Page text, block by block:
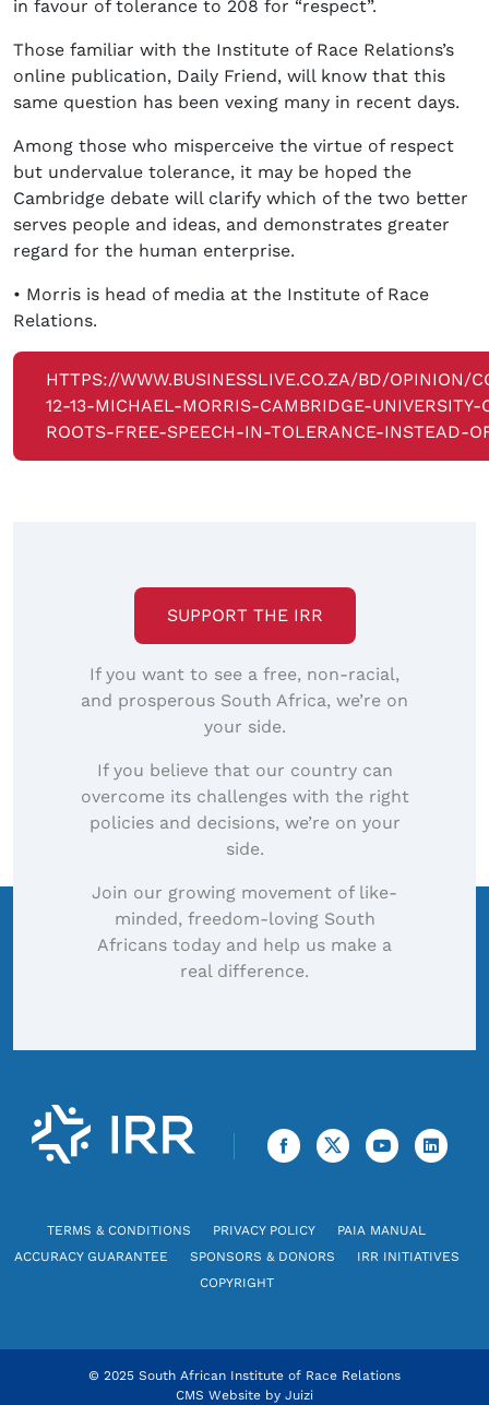
in favour of tolerance to 208 for “respect”.
Those familiar with the Institute of Race Relations’s
online publication, Daily Friend, will know that this
same question has been vexing many in recent days.
Among those who misperceive the virtue of respect
but undervalue tolerance, it may be hoped the
Cambridge debate will clarify which of the two better
serves people and ideas, and demonstrates greater
regard for the human enterprise.
• Morris is head of media at the Institute of Race
Relations.
HTTPS://WWW.BUSINESSLIVE.CO.ZA/BD/OPINION/
12-13-MICHAEL-MORRIS-CAMBRIDGE-UNIVERSITY-
ROOTS-FREE-SPEECH-IN-TOLERANCE-INSTEAD-
SUPPORT THE IRR
If you want to see a free, non-racial,
and prosperous South Africa, we’re on
your side.
If you believe that our country can
overcome its challenges with the right
policies and decisions, we’re on your
side.
Join our growing movement of like-
minded, freedom-loving South
Africans today and help us make a
real difference.
TERMS & CONDITIONS PRIVACY POLICY
PAIA MANUAL
ACCURACY GUARANTEE
SPONSORS & DONORS
IRR INITIATIVES
COPYRIGHT
© 2025 South African Institute of Race Relations
CMS Website by Juizi